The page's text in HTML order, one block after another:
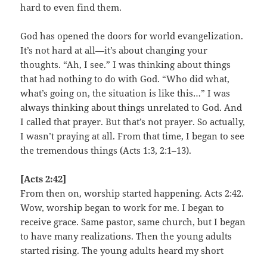
hard to even find them.
God has opened the doors for world evangelization.
It’s not hard at all—it’s about changing your
thoughts. “Ah, I see.” I was thinking about things
that had nothing to do with God. “Who did what,
what’s going on, the situation is like this…” I was
always thinking about things unrelated to God. And
I called that prayer. But that’s not prayer. So actually,
I wasn’t praying at all. From that time, I began to see
the tremendous things (Acts 1:3, 2:1–13).
[Acts 2:42]
From then on, worship started happening. Acts 2:42.
Wow, worship began to work for me. I began to
receive grace. Same pastor, same church, but I began
to have many realizations. Then the young adults
started rising. The young adults heard my short